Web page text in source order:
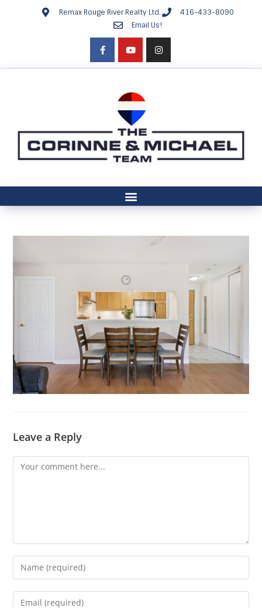
Remax Rouge River Realty Ltd.
416-433-8090
Email Us!
Leave a Reply